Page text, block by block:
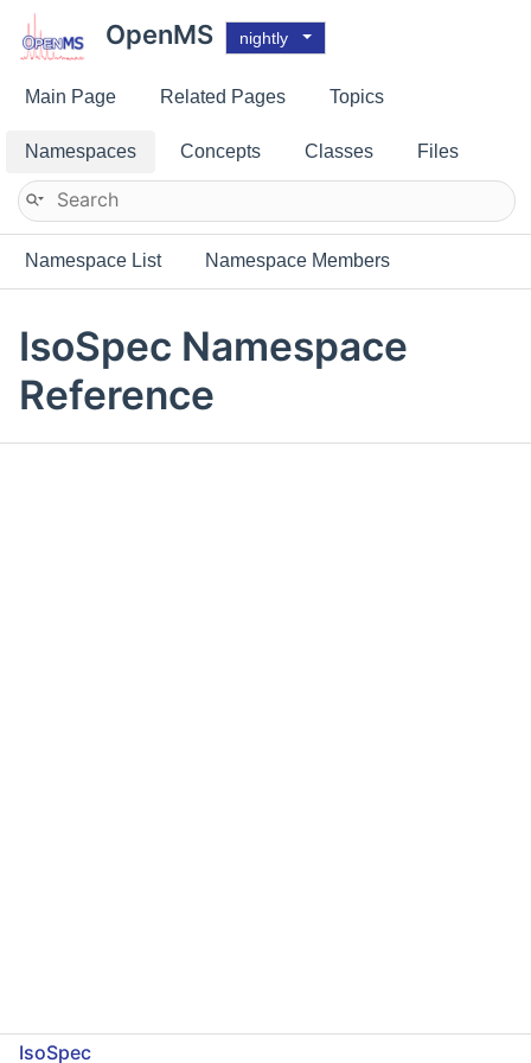
OpenMS nightly
Main Page Related Pages Topics
Namespaces Concepts Classes Files
Namespace List Namespace Members
IsoSpec Namespace
Reference
IsoSpec